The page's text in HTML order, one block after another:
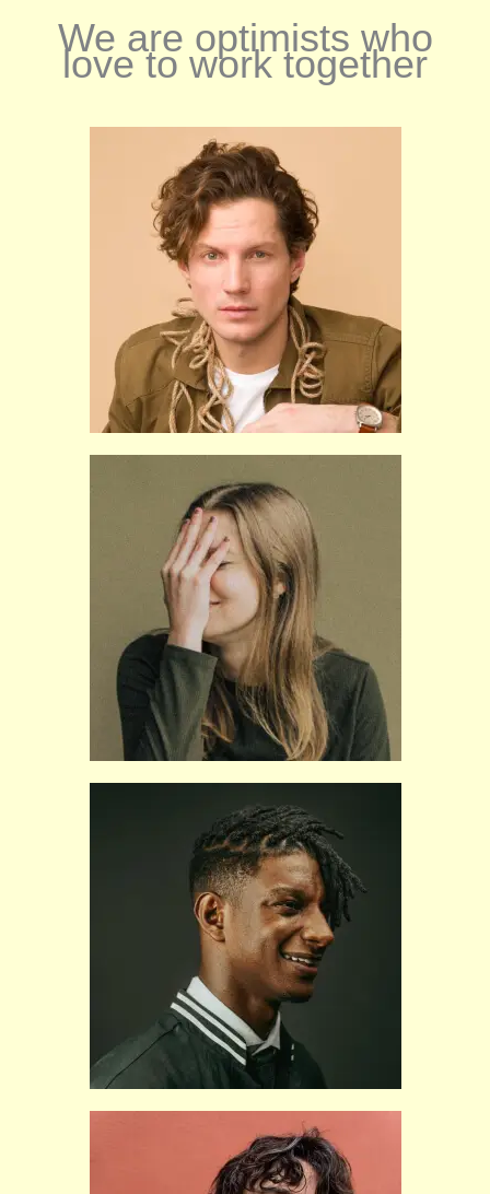
We are optimists who
love to work together